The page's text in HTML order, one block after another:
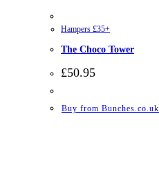
Hampers £35+
The Choco Tower
£50.95
Buy from Bunches.co.uk